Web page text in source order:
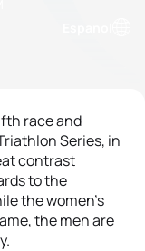
race and
Series, in
contrast
to the
the women’s
the men are